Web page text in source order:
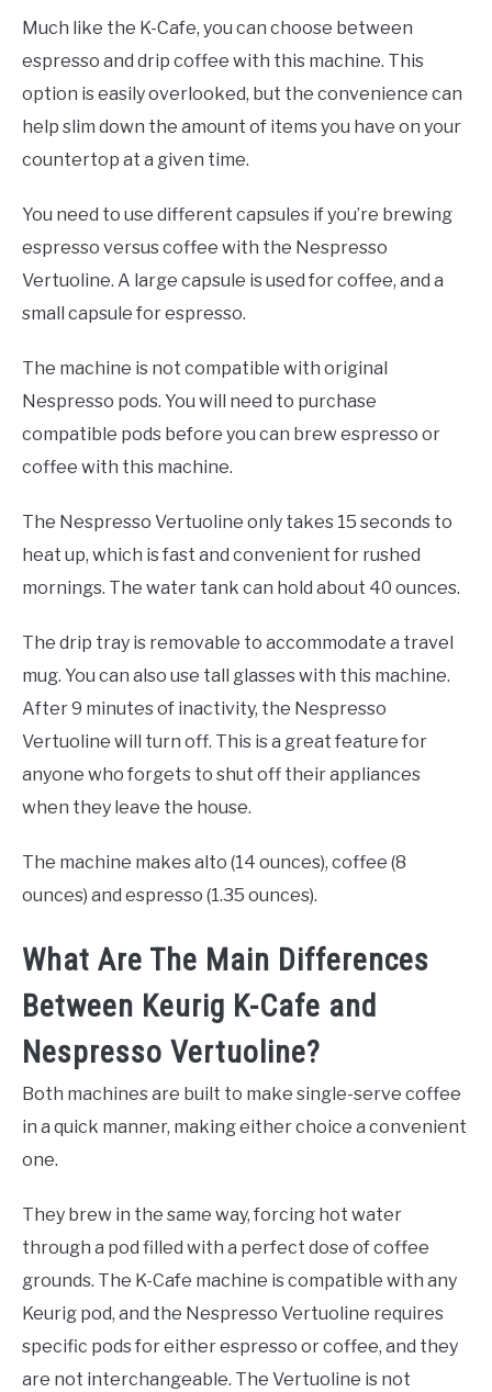
Much like the K-Cafe, you can choose between
espresso and drip coffee with this machine. This
option is easily overlooked, but the convenience can
help slim down the amount of items you have on your
countertop at a given time.
You need to use different capsules if you’re brewing
espresso versus coffee with the Nespresso
Vertuoline. A large capsule is used for coffee, and a
small capsule for espresso.
The machine is not compatible with original
Nespresso pods. You will need to purchase
compatible pods before you can brew espresso or
coffee with this machine.
The Nespresso Vertuoline only takes 15 seconds to
heat up, which is fast and convenient for rushed
mornings. The water tank can hold about 40 ounces.
The drip tray is removable to accommodate a travel
mug. You can also use tall glasses with this machine.
After 9 minutes of inactivity, the Nespresso
Vertuoline will turn off. This is a great feature for
anyone who forgets to shut off their appliances
when they leave the house.
The machine makes alto (14 ounces), coffee (8
ounces) and espresso (1.35 ounces).
What Are The Main Differences
Between Keurig K-Cafe and
Nespresso Vertuoline?
Both machines are built to make single-serve coffee
in a quick manner, making either choice a convenient
one.
They brew in the same way, forcing hot water
through a pod filled with a perfect dose of coffee
grounds. The K-Cafe machine is compatible with any
Keurig pod, and the Nespresso Vertuoline requires
specific pods for either espresso or coffee, and they
are not interchangeable. The Vertuoline is not